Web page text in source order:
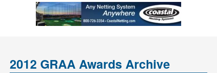
2012 GRAA Awards Archive